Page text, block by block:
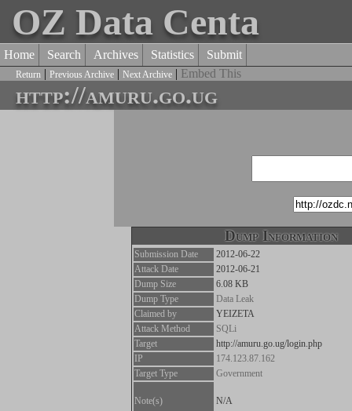
OZ Data Centa
Home Search Archives Statistics Submit
Return | Previous Archive | Next Archive | Embed This
http://amuru.go.ug
Dump Information
Submission Date
2012-06-22
Attack Date
2012-06-21
Dump Size
6.08 KB
Dump Type
Data Leak
Claimed by
YEIZETA
Attack Method
SQLi
Target
http://amuru.go.ug/login.php
IP
174.123.87.162
Target Type
Government
Note(s) N/A